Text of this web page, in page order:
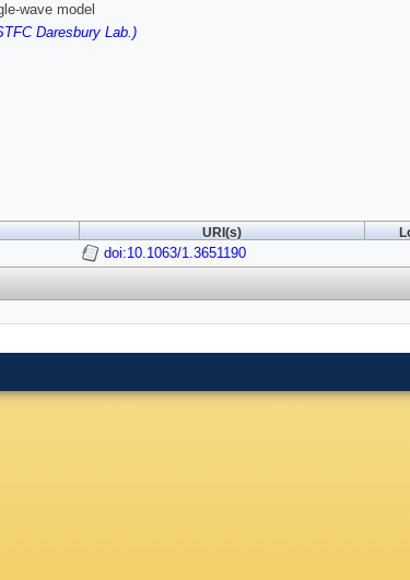
wave model
Daresbury Lab.)
URI(s)
doi:10.1063/1.3651190